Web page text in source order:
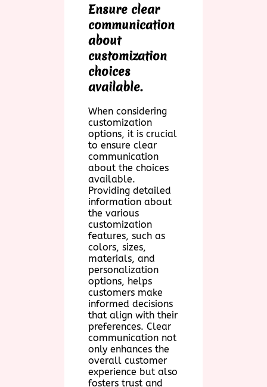
Ensure clear
communication
about
customization
choices
available.
When considering
customization
options, it is crucial
to ensure clear
communication
about the choices
available.
Providing detailed
information about
the various
customization
features, such as
colors, sizes,
materials, and
personalization
options, helps
customers make
informed decisions
that align with their
preferences. Clear
communication not
only enhances the
overall customer
experience but also
fosters trust and